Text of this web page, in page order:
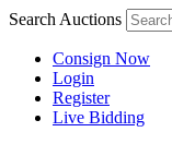
Search Auctions
Consign Now
Login
Register
Live Bidding